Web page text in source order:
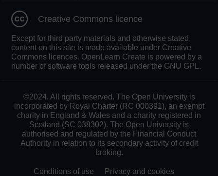
Creative Commons licence
Except for third party materials and otherwise stated,
content on this site is made available under Creative
Commons licences. OpenLearn Create is powered by a
number of software tools released under the GNU GPL.
©2024. All rights reserved. The Open University is
incorporated by Royal Charter (RC 000391), an exempt
charity in England & Wales and a charity registered in
Scotland (SC 038302). The Open University is
authorised and regulated by the Financial Conduct
Authority in relation to its secondary activity of credit
broking.
Conditions of use Privacy and cookies